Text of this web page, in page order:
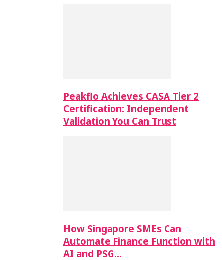
Peakflo Achieves CASA Tier 2
Certification: Independent
Validation You Can Trust
How Singapore SMEs Can
Automate Finance Function with
AI and PSG…